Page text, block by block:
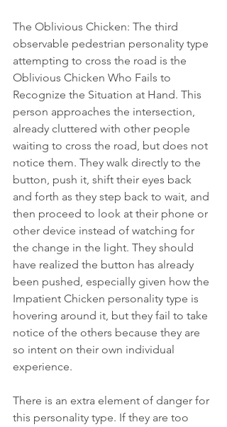
The Oblivious Chicken: The third
observable pedestrian personality type
attempting to cross the road is the
Oblivious Chicken Who Fails to
Recognize the Situation at Hand. This
person approaches the intersection,
already cluttered with other people
waiting to cross the road, but does not
notice them. They walk directly to the
button, push it, shift their eyes back
and forth as they step back to wait, and
then proceed to look at their phone or
other device instead of watching for
the change in the light. They should
have realized the button has already
been pushed, especially given how the
Impatient Chicken personality type is
hovering around it, but they fail to take
notice of the others because they are
so intent on their own individual
experience.
There is an extra element of danger for
this personality type. If they are too